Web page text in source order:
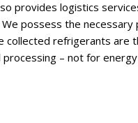
provides logistics
We possess the
collected refrigerants
– not for energy